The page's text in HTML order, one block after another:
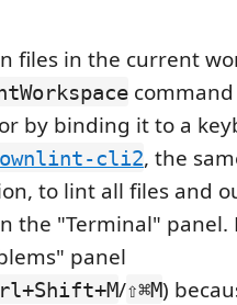
files in the current
by binding it to a
cli2, the
to lint all files and
the "Terminal" panel.
panel
/⇧⌘M)